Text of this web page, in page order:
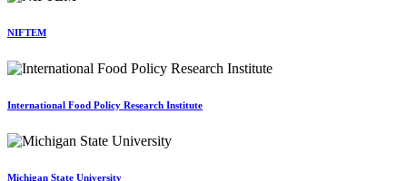
NIFTEM
International Food Policy Research Institute
Michigan State University